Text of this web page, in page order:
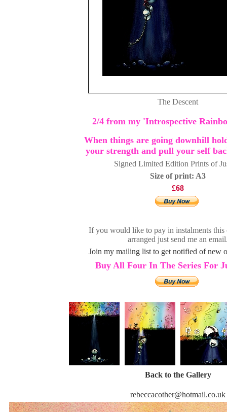
The Descent
2/4 from my 'Introspective
When things are going downhill
your strength and pull your self
Signed Limited Edition Prints of
Size of print: A3
£68
If you would like to pay in instalments this
arranged just send me an
Join my mailing list to get notified of new
Buy All Four In The Series For
Back to the Gallery
rebeccacother@hotmail.co.uk